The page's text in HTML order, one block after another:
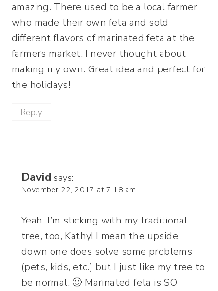
amazing. There used to be a local farmer
who made their own feta and sold
different flavors of marinated feta at the
farmers market. I never thought about
making my own. Great idea and perfect for
the holidays!
Reply
David says:
November 22, 2017 at 7:18 am
Yeah, I’m sticking with my traditional
tree, too, Kathy! I mean the upside
down one does solve some problems
(pets, kids, etc.) but I just like my tree to
be normal. 🙂 Marinated feta is SO